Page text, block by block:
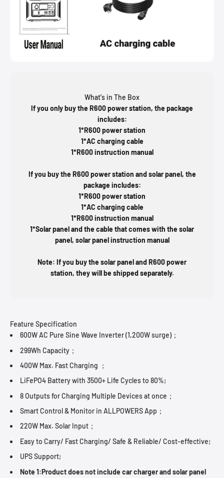
What's in The Box
If you only buy the R600 power station, the package
includes:
1*R600 power station
1*AC charging cable
1*R600 instruction manual
If you buy the R600 power station and solar panel, the
package includes:
1*R600 power station
1*AC charging cable
1*R600 instruction manual
1*Solar panel and the cable that comes with the solar
panel, solar panel instruction manual
Note: If you buy the solar panel and R600 power
station, they will be shipped separately.
Feature Specification
600W AC Pure Sine Wave Inverter (1,200W surge)；
299Wh Capacity；
400W Max. Fast Charging ；
LiFePO4 Battery with 3500+ Life Cycles to 80%;
8 Outputs for Charging Multiple Devices at once；
Smart Control & Monitor in ALLPOWERS App；
220W Max. Solar Input；
Easy to Carry/ Fast Charging/ Safe & Reliable/ Cost-effective;
UPS Support;
Note 1:Product does not include car charger and solar panel